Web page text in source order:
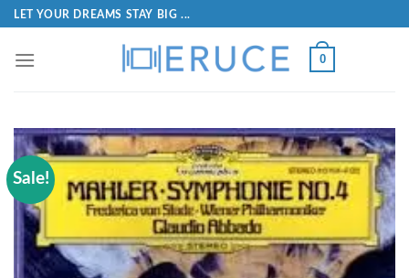
LET YOUR DREAMS STAY BIG ...
0
Sale!